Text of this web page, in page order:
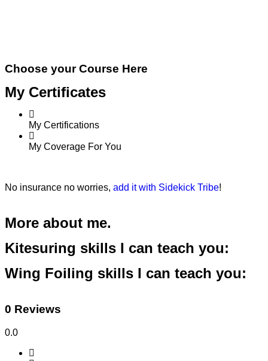
Choose your Course Here
My Certificates
My Certifications
My Coverage For You
No insurance no worries, add it with Sidekick Tribe!
More about me.
Kitesuring skills I can teach you:
Wing Foiling skills I can teach you:
0 Reviews
0.0